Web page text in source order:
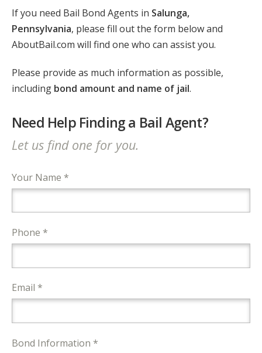
If you need Bail Bond Agents in Salunga,
Pennsylvania, please fill out the form below and
AboutBail.com will find one who can assist you.
Please provide as much information as possible,
including bond amount and name of jail.
Need Help Finding a Bail Agent?
Let us find one for you.
Your Name *
Phone *
Email *
Bond Information *